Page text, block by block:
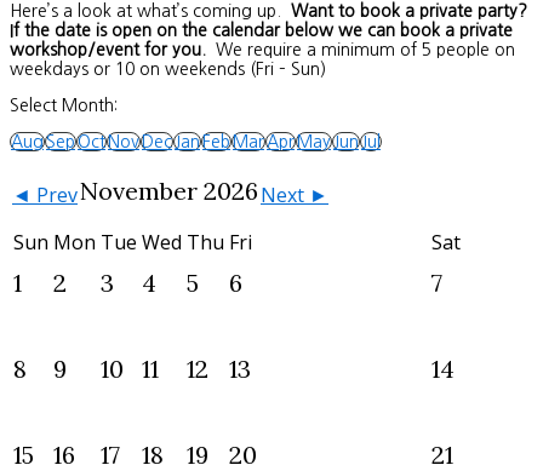
Here’s a look at what’s coming up. Want to book a private party?
If the date is open on the calendar below we can book a private
workshop/event for you.
We require a minimum of 5 people on
weekdays or 10 on weekends (Fri – Sun)
Select Month:
AugSepOctNovDecJanFebMarAprMayJunJul
◄ PrevNovember 2026Next ►
Sun Mon Tue Wed Thu Fri Sat
1 2 3 4 5 6 7
8 9 10 11 12 13 14
15 16 17 18 19 20 21